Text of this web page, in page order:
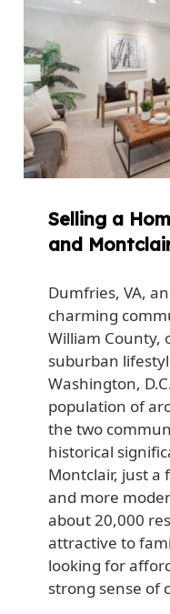
Selling a
and
Dumfries, VA,
charming
William County,
suburban
Washington,
population of
the two
historical
Montclair, just a
and more
about 20,000
attractive to
looking for
strong sense of